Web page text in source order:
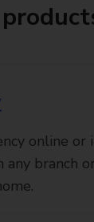
online or
any branch